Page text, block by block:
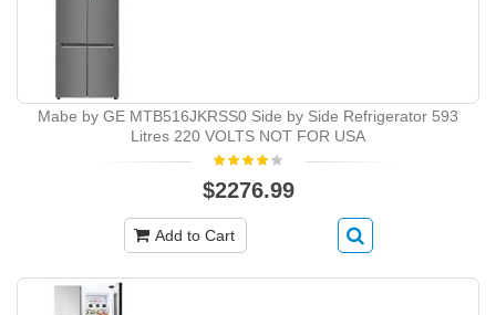
Mabe by GE MTB516JKRSS0 Side by Side Refrigerator 593
Litres 220 VOLTS NOT FOR USA
$2276.99
Add to Cart